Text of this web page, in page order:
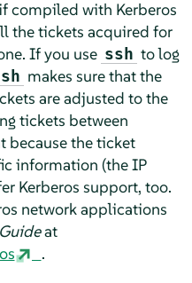
compiled with Kerberos
the tickets acquired for
If you use ssh to log
makes sure that the
are adjusted to the
tickets between
because the ticket
information (the IP
Kerberos support, too.
network applications
at
.